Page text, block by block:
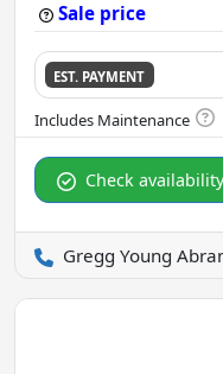
Sale price
EST. PAYMENT
Check availability
Gregg Young